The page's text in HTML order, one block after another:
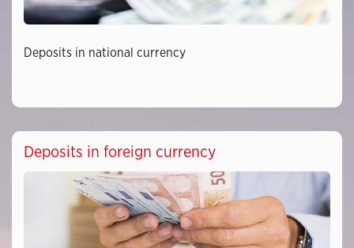
Deposits in national currency
Deposits in foreign currency